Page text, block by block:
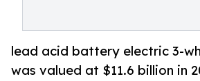
lead acid battery electric 3-
was valued at $11.6 billion in